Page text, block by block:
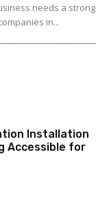
needs a strong
in...
Installation
Accessible for